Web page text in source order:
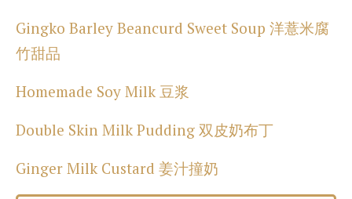
Gingko Barley Beancurd Sweet Soup 洋薏米腐
竹甜品
Homemade Soy Milk 豆浆
Double Skin Milk Pudding 双皮奶布丁
Ginger Milk Custard 姜汁撞奶